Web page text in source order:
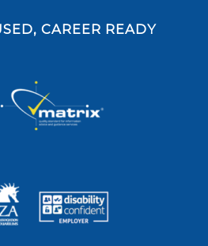
CAREER READY